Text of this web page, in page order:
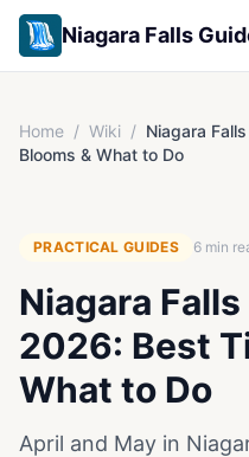
Niagara Falls
Home / Wiki / Niagara
Blooms & What to Do
PRACTICAL GUIDES 6min
Niagara
2026: Best
What to Do
April and May in